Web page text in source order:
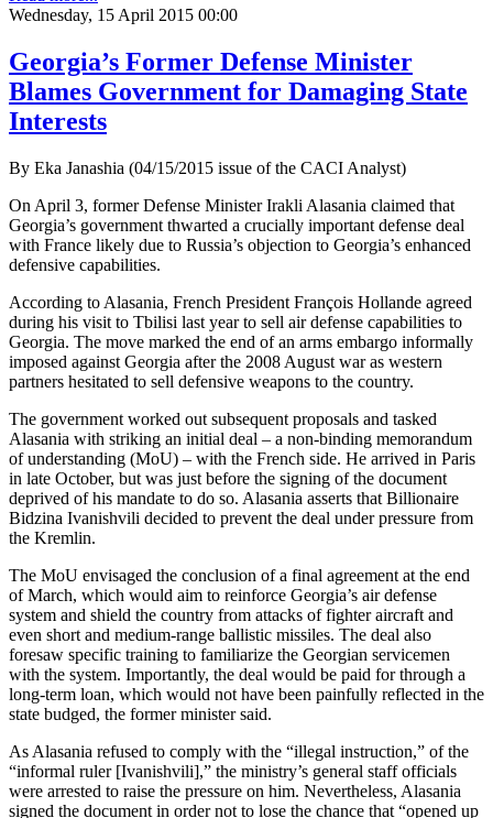
Wednesday, 15 April 2015 00:00
Georgia’s Former Defense Minister
Blames Government for Damaging State
Interests
By Eka Janashia (04/15/2015 issue of the CACI Analyst)
On April 3, former Defense Minister Irakli Alasania claimed that
Georgia’s government thwarted a crucially important defense deal
with France likely due to Russia’s objection to Georgia’s enhanced
defensive capabilities.
According to Alasania, French President François Hollande agreed
during his visit to Tbilisi last year to sell air defense capabilities to
Georgia. The move marked the end of an arms embargo informally
imposed against Georgia after the 2008 August war as western
partners hesitated to sell defensive weapons to the country.
The government worked out subsequent proposals and tasked
Alasania with striking an initial deal – a non-binding memorandum
of understanding (MoU) – with the French side. He arrived in Paris
in late October, but was just before the signing of the document
deprived of his mandate to do so. Alasania asserts that Billionaire
Bidzina Ivanishvili decided to prevent the deal under pressure from
the Kremlin.
The MoU envisaged the conclusion of a final agreement at the end
of March, which would aim to reinforce Georgia’s air defense
system and shield the country from attacks of fighter aircraft and
even short and medium-range ballistic missiles. The deal also
foresaw specific training to familiarize the Georgian servicemen
with the system. Importantly, the deal would be paid for through a
long-term loan, which would not have been painfully reflected in the
state budged, the former minister said.
As Alasania refused to comply with the “illegal instruction,” of the
“informal ruler [Ivanishvili],” the ministry’s general staff officials
were arrested to raise the pressure on him. Nevertheless, Alasania
signed the document in order not to lose the chance that “opened up